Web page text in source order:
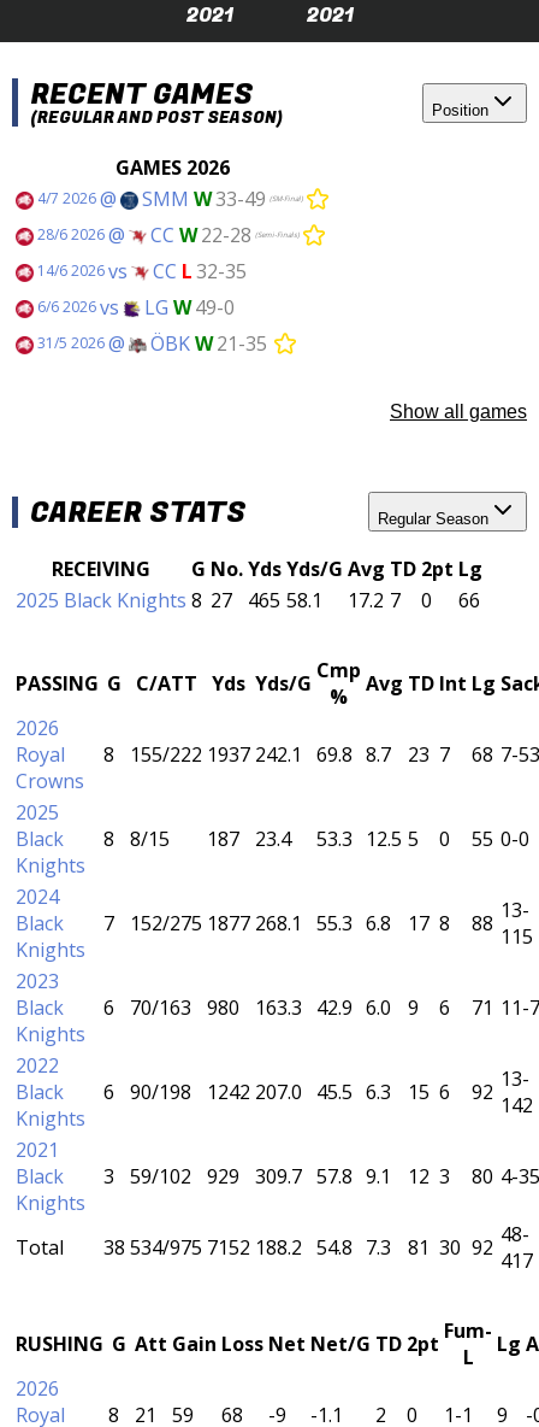
2021 2021
RECENT GAMES
(REGULAR AND POST SEASON) Position
GAMES 2026
4/7 2026@ SMM W33-49 (SM-Final)
28/6 2026@ CC W22-28 (Semi-Finals)
14/6 2026vs CC L32-35
6/6 2026vs LG W49-0
31/5 2026@ ÖBKW21-35
Show all games
CAREER STATS Regular Season
RECEIVING G No.YdsYds/G Avg TD 2pt Lg
2025 Black Knights 8 27 465 58.1 17.2 7 0 66
PASSING G C/ATT Yds Yds/G Cmp
%
Avg TD Int Lg
2026
Royal
Crowns
8 155/222 1937 242.1 69.8 8.7 23 7 68 7-53
2025
Black
Knights
8 8/15 187 23.4 53.3 12.5 5 0 55 0-0
2024
Black
Knights
7 152/275 1877 268.1 55.3 6.8 17 8 88 13-
115
2023
Black
Knights
6 70/163 980 163.3 42.9 6.0 9 6 71 11-
2022
Black
Knights
6 90/198 1242 207.0 45.5 6.3 15 6 92 13-
142
2021
Black
Knights
3 59/102 929 309.7 57.8 9.1 12 3 80 4-35
Total 38 534/975 7152 188.2 54.8 7.3 81 30 92 48-
417
RUSHING G Att Gain Loss Net Net/G TD 2pt Fum-
L
Lg
2026
Royal
8 21 59 68 -9 -1.1 2 0 1-1 9 -